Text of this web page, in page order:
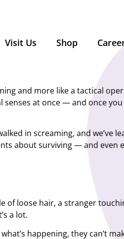
Visit Us Shop
and more like a tactical
at once — and once
in screaming, and we’ve
about surviving — and even
of loose hair, a stranger
a lot.
happening, they can’t